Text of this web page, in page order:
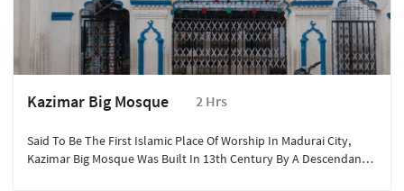
Kazimar Big Mosque 2 Hrs
Said To Be The First Islamic Place Of Worship In Madurai City,
Kazimar Big Mosque Was Built In 13th Century By A Descendant